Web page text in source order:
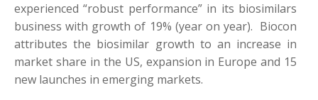
experienced “robust performance” in its biosimilars
business with growth of 19% (year on year). Biocon
attributes the biosimilar growth to an increase in
market share in the US, expansion in Europe and 15
new launches in emerging markets.